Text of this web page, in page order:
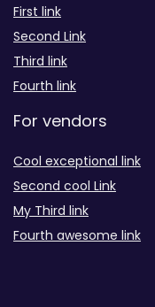
First link
Second Link
Third link
Fourth link
For vendors
Cool exceptional link
Second cool Link
My Third link
Fourth awesome link